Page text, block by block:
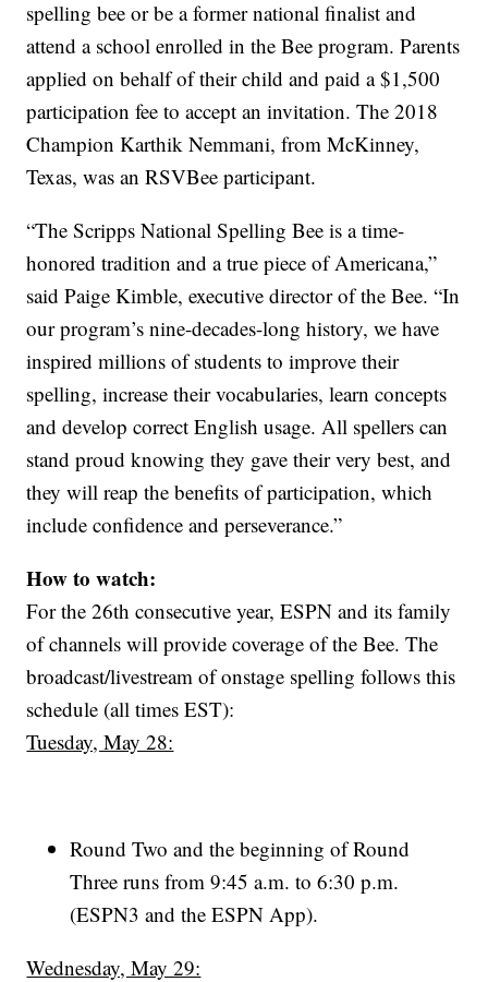
spelling bee or be a former national finalist and
attend a school enrolled in the Bee program. Parents
applied on behalf of their child and paid a $1,500
participation fee to accept an invitation. The 2018
Champion Karthik Nemmani, from McKinney,
Texas, was an RSVBee participant.
“The Scripps National Spelling Bee is a time-
honored tradition and a true piece of Americana,”
said Paige Kimble, executive director of the Bee. “In
our program’s nine-decades-long history, we have
inspired millions of students to improve their
spelling, increase their vocabularies, learn concepts
and develop correct English usage. All spellers can
stand proud knowing they gave their very best, and
they will reap the benefits of participation, which
include confidence and perseverance.”
How to watch:
For the 26th consecutive year, ESPN and its family
of channels will provide coverage of the Bee. The
broadcast/livestream of onstage spelling follows this
schedule (all times EST):
Tuesday, May 28:
Round Two and the beginning of Round
Three runs from 9:45 a.m. to 6:30 p.m.
(ESPN3 and the ESPN App).
Wednesday, May 29: